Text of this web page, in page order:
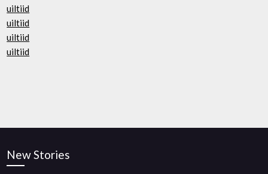
uiltiid
uiltiid
uiltiid
uiltiid
New Stories